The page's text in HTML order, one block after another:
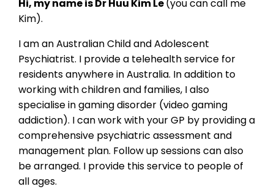
Hi, my name is Dr Huu Kim Le(you can call me
Kim).
I am an Australian Child and Adolescent
Psychiatrist. I provide a telehealth service for
residents anywhere in Australia. In addition to
working with children and families, I also
specialise in gaming disorder (video gaming
addiction). I can work with your GP by providing a
comprehensive psychiatric assessment and
management plan. Follow up sessions can also
be arranged. I provide this service to people of
all ages.